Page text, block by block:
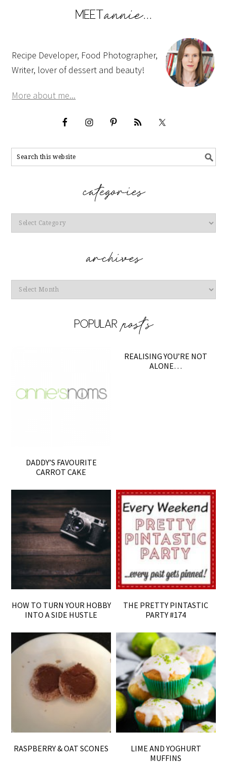
Recipe Developer, Food Photographer,
Writer, lover of dessert and beauty!
More about me...
Categories
Archives
DADDY’S FAVOURITE
CARROT CAKE
REALISING YOU’RE NOT
ALONE…
HOW TO TURN YOUR HOBBY
INTO A SIDE HUSTLE
THE PRETTY PINTASTIC
PARTY #174
RASPBERRY & OAT SCONES
LIME AND YOGHURT
MUFFINS